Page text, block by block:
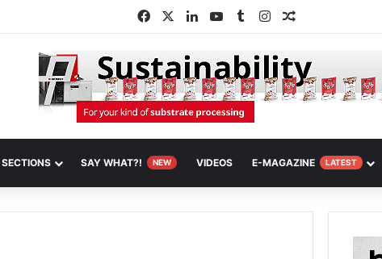
FacebookLinkedInYouTube
TumblrInstagramRandom Article
SECTIONS SAY WHAT?! NEW VIDEOS E-MAGAZINE LATEST